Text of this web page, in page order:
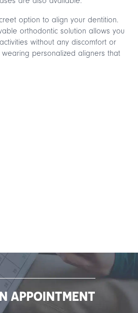
option to align your dentition.
orthodontic solution allows you
without any discomfort or
wearing personalized aligners that
APPOINTMENT